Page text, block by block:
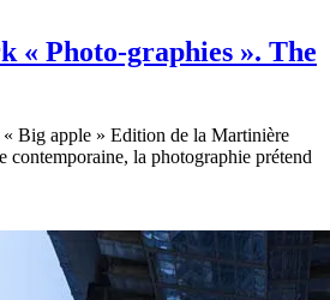
« Photo-graphies ». The
Big apple » Edition de la Martinière
contemporaine, la photographie prétend